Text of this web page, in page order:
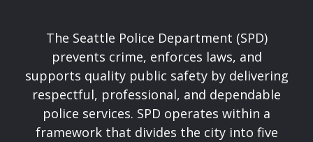
The Seattle Police Department (SPD)
prevents crime, enforces laws, and
supports quality public safety by delivering
respectful, professional, and dependable
police services. SPD operates within a
framework that divides the city into five